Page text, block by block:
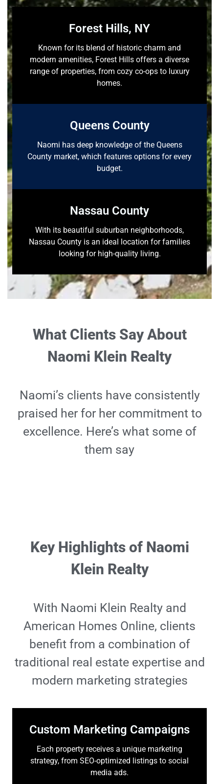
Forest Hills, NY
Known for its blend of historic charm and
modern amenities, Forest Hills offers a diverse
range of properties, from cozy co-ops to luxury
homes.
Queens County
Naomi has deep knowledge of the Queens
County market, which features options for every
budget.
Nassau County
With its beautiful suburban neighborhoods,
Nassau County is an ideal location for families
looking for high-quality living.
What Clients Say About
Naomi Klein Realty
Naomi’s clients have consistently
praised her for her commitment to
excellence. Here’s what some of
them say
Key Highlights of Naomi
Klein Realty
With Naomi Klein Realty and
American Homes Online, clients
benefit from a combination of
traditional real estate expertise and
modern marketing strategies
Custom Marketing Campaigns
Each property receives a unique marketing
strategy, from SEO-optimized listings to social
media ads.